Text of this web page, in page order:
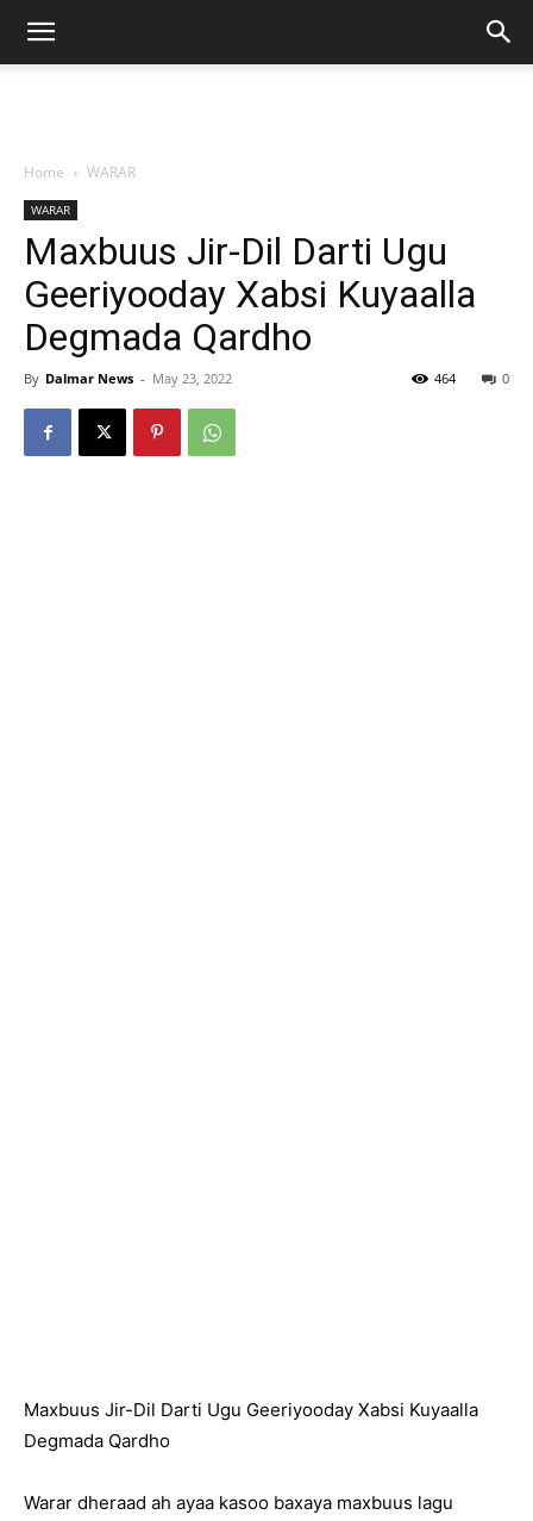
Home WARAR
WARAR
Maxbuus Jir-Dil Darti Ugu
Geeriyooday Xabsi Kuyaalla
Degmada Qardho
By Dalmar News - May 23, 2022 0
464
Maxbuus Jir-Dil Darti Ugu Geeriyooday Xabsi Kuyaalla
Degmada Qardho
Warar dheraad ah ayaa kasoo baxaya maxbuus lagu